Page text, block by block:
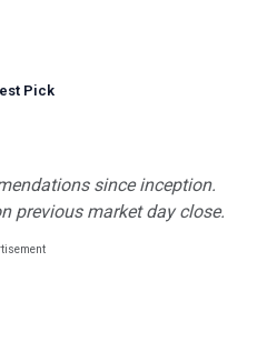
Pick
since inception.
previous market day close.